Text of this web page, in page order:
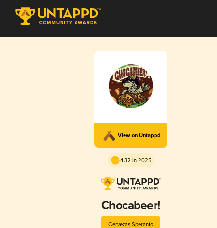
View on Untappd
4.32 in 2025
Chocabeer!
Cervezas Speranto